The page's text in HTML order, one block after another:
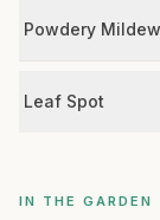
Powdery Mildew
Leaf Spot
IN THE GARDEN